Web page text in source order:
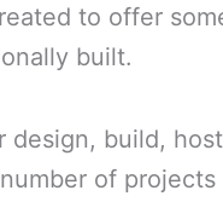
to offer
built.
build,
of